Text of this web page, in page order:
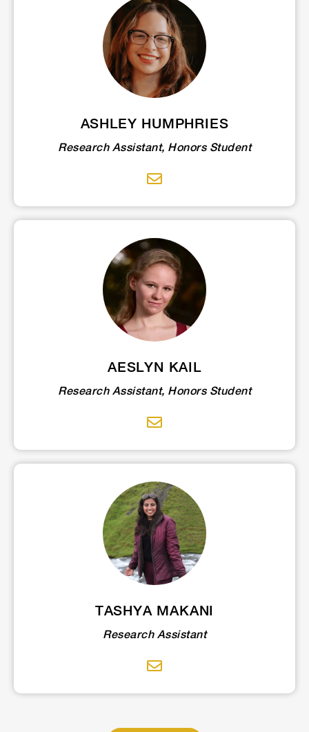
ASHLEY HUMPHRIES
Research Assistant, Honors Student
AESLYN KAIL
Research Assistant, Honors Student
TASHYA MAKANI
Research Assistant